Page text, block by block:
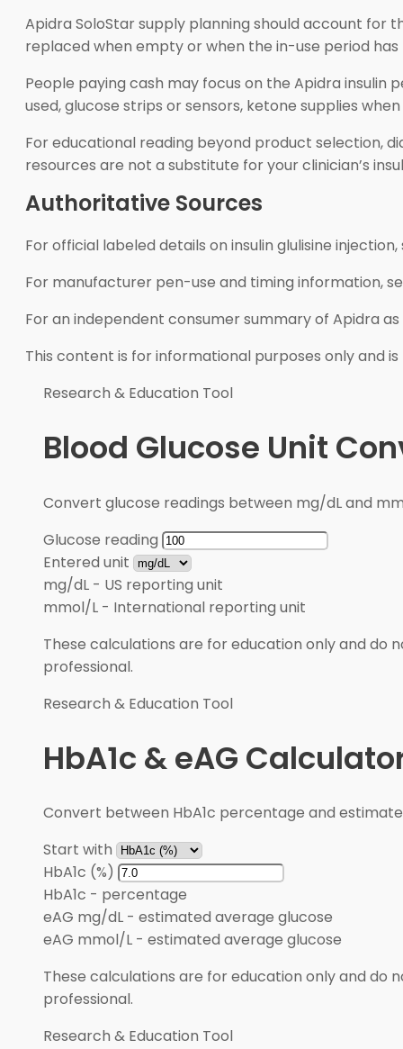
Apidra SoloStar supply planning should account for
replaced when empty or when the in-use period
People paying cash may focus on the Apidra
used, glucose strips or sensors, ketone supplies
For educational reading beyond product selection,
resources are not a substitute for your clinician’s
Authoritative Sources
For official labeled details on insulin glulisine
For manufacturer pen-use and timing information,
For an independent consumer summary of Apidra
This content is for informational purposes only and
Research & Education Tool
Blood Glucose Unit
Convert glucose readings between mg/dL and
Glucose reading
Entered unit
mg/dL - US reporting unit
mmol/L - International reporting unit
These calculations are for education only and do
professional.
Research & Education Tool
HbA1c & eAG
Convert between HbA1c percentage and
Start with
HbA1c (%)
HbA1c - percentage
eAG mg/dL - estimated average glucose
eAG mmol/L - estimated average glucose
These calculations are for education only and do
professional.
Research & Education Tool